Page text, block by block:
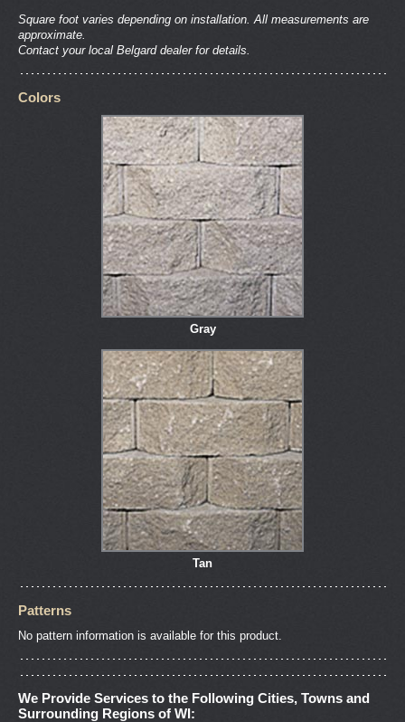
Square foot varies depending on installation. All measurements are
approximate.
Contact your local Belgard dealer for details.
Colors
Gray
Tan
Patterns
No pattern information is available for this product.
We Provide Services to the Following Cities, Towns and
Surrounding Regions of WI: